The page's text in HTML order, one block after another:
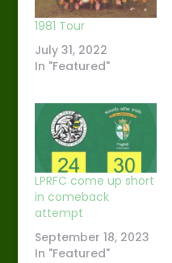
1981 Tour
July 31, 2022
In "Featured"
LPRFC come up short
in comeback
attempt
September 18, 2023
In "Featured"